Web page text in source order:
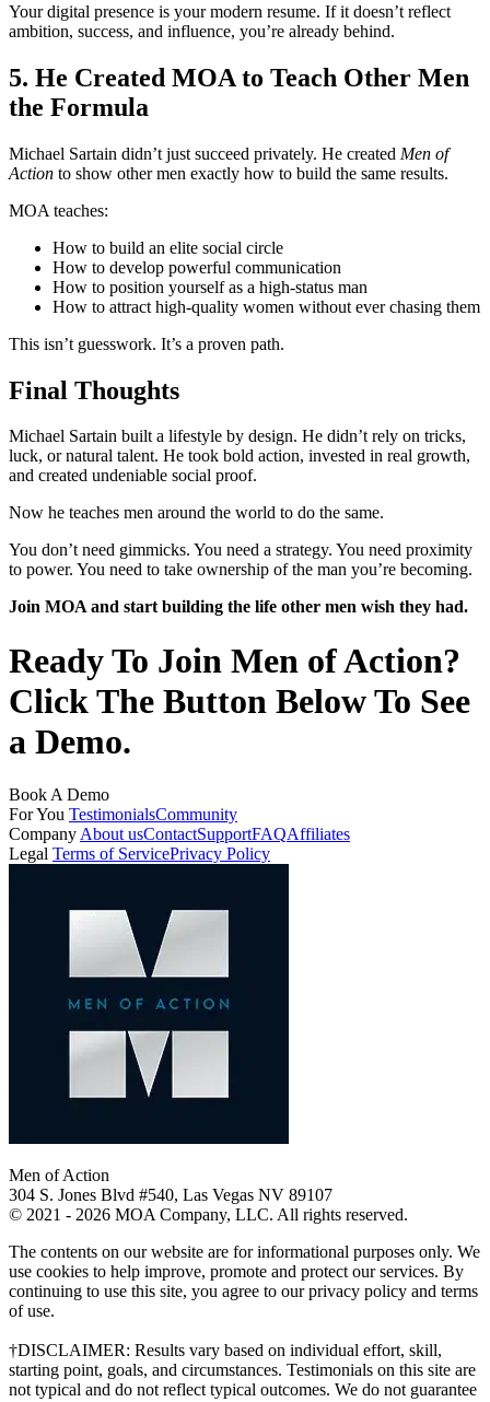
Your digital presence is your modern resume. If it doesn’t reflect
ambition, success, and influence, you’re already behind.
5. He Created MOA to Teach Other Men
the Formula
Michael Sartain didn’t just succeed privately. He created Men of
Action to show other men exactly how to build the same results.
MOA teaches:
How to build an elite social circle
How to develop powerful communication
How to position yourself as a high-status man
How to attract high-quality women without ever chasing them
This isn’t guesswork. It’s a proven path.
Final Thoughts
Michael Sartain built a lifestyle by design. He didn’t rely on tricks,
luck, or natural talent. He took bold action, invested in real growth,
and created undeniable social proof.
Now he teaches men around the world to do the same.
You don’t need gimmicks. You need a strategy. You need proximity
to power. You need to take ownership of the man you’re becoming.
Join MOA and start building the life other men wish they had.
Ready To Join Men of Action?
Click The Button Below To See
a Demo.
Book A Demo
For You TestimonialsCommunity
Company About usContactSupportFAQAffiliates
Legal Terms of ServicePrivacy Policy
Men of Action
304 S. Jones Blvd #540, Las Vegas NV 89107
© 2021 - 2026 MOA Company, LLC. All rights reserved.
The contents on our website are for informational purposes only. We
use cookies to help improve, promote and protect our services. By
continuing to use this site, you agree to our privacy policy and terms
of use.
†DISCLAIMER: Results vary based on individual effort, skill,
starting point, goals, and circumstances. Testimonials on this site are
not typical and do not reflect typical outcomes. We do not guarantee